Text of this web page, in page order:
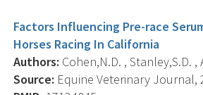
Factors Influencing Pre-race
Horses Racing In California
Authors: Cohen,N.D. , Stanley,S.D. ,
Source: Equine Veterinary Journal,